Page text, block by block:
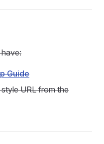
Guide
URL from the